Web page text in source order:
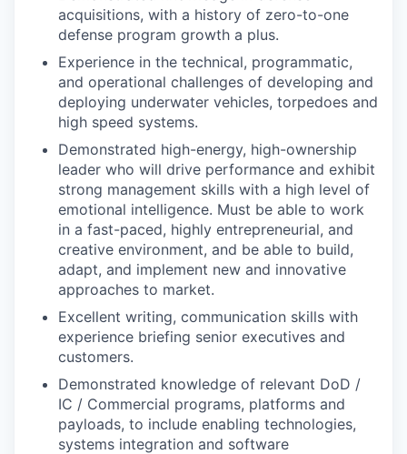
acquisitions, with a history of zero-to-one
defense program growth a plus.
Experience in the technical, programmatic,
and operational challenges of developing and
deploying underwater vehicles, torpedoes and
high speed systems.
Demonstrated high-energy, high-ownership
leader who will drive performance and exhibit
strong management skills with a high level of
emotional intelligence. Must be able to work
in a fast-paced, highly entrepreneurial, and
creative environment, and be able to build,
adapt, and implement new and innovative
approaches to market.
Excellent writing, communication skills with
experience briefing senior executives and
customers.
Demonstrated knowledge of relevant DoD /
IC / Commercial programs, platforms and
payloads, to include enabling technologies,
systems integration and software